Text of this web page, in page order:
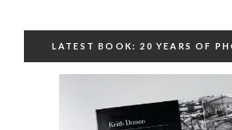
LATEST BOOK: 20 YEARS OF